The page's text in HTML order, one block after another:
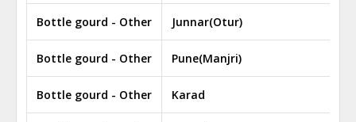
Bottle gourd - Other Junnar(Otur)
Bottle gourd - Other Pune(Manjri)
Bottle gourd - Other Karad